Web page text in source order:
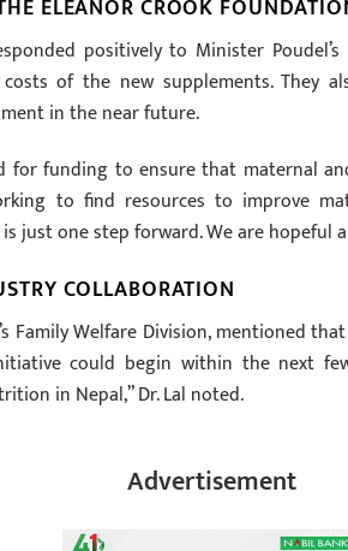
ELEANOR CROOK
positively to Minister
of the new supplements. They
in the near future.
for funding to ensure that maternal
to find resources to improve
is just one step forward. We are hopeful
COLLABORATION
Family Welfare Division, mentioned
could begin within the next
in Nepal,” Dr. Lal noted.
Advertisement